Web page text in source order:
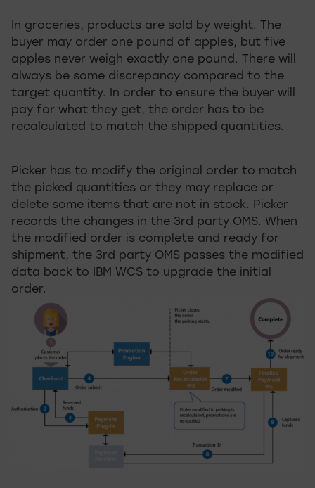
In groceries, products are sold by weight. The
buyer may order one pound of apples, but five
apples never weigh exactly one pound. There will
always be some discrepancy compared to the
target quantity. In order to ensure the buyer will
pay for what they get, the order has to be
recalculated to match the shipped quantities.
Picker has to modify the original order to match
the picked quantities or they may replace or
delete some items that are not in stock. Picker
records the changes in the 3rd party OMS. When
the modified order is complete and ready for
shipment, the 3rd party OMS passes the modified
data back to IBM WCS to upgrade the initial
order.